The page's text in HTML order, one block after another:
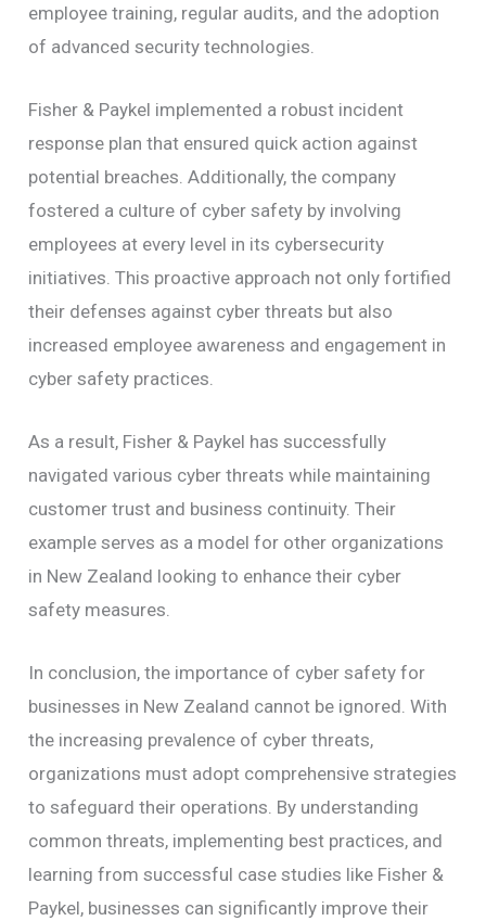
employee training, regular audits, and the adoption
of advanced security technologies.
Fisher & Paykel implemented a robust incident
response plan that ensured quick action against
potential breaches. Additionally, the company
fostered a culture of cyber safety by involving
employees at every level in its cybersecurity
initiatives. This proactive approach not only fortified
their defenses against cyber threats but also
increased employee awareness and engagement in
cyber safety practices.
As a result, Fisher & Paykel has successfully
navigated various cyber threats while maintaining
customer trust and business continuity. Their
example serves as a model for other organizations
in New Zealand looking to enhance their cyber
safety measures.
In conclusion, the importance of cyber safety for
businesses in New Zealand cannot be ignored. With
the increasing prevalence of cyber threats,
organizations must adopt comprehensive strategies
to safeguard their operations. By understanding
common threats, implementing best practices, and
learning from successful case studies like Fisher &
Paykel, businesses can significantly improve their